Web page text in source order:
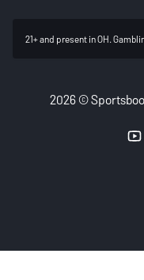
21+ and present in OH.
2026 ©